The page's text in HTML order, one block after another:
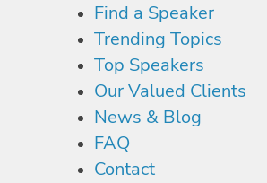
Find a Speaker
Trending Topics
Top Speakers
Our Valued Clients
News & Blog
FAQ
Contact